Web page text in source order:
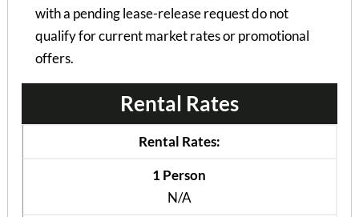
with a pending lease-release request do not
qualify for current market rates or promotional
offers.
Rental Rates
Rental Rates:
1 Person
N/A